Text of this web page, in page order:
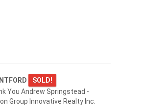
SOLD!
You Andrew Springstead -
Group Innovative Realty Inc.